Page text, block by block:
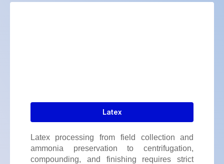
Latex
Latex processing from field collection and
ammonia preservation to centrifugation,
compounding, and finishing requires strict